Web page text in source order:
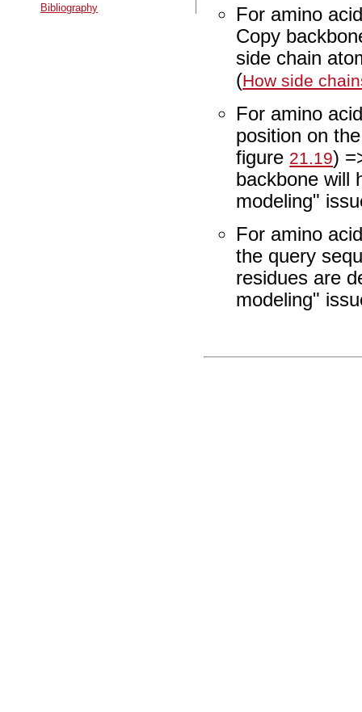
Bibliography
For amino
Copy
side chain
(How side
For amino
position on
figure 21.19)
backbone will
modeling"
For amino
the query
residues are
modeling"